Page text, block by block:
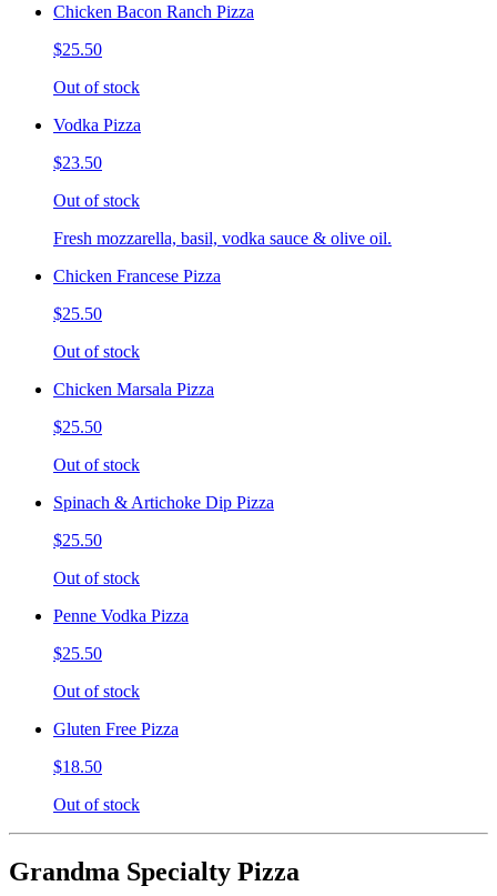
Chicken Bacon Ranch Pizza
$25.50
Out of stock
Vodka Pizza
$23.50
Out of stock
Fresh mozzarella, basil, vodka sauce & olive oil.
Chicken Francese Pizza
$25.50
Out of stock
Chicken Marsala Pizza
$25.50
Out of stock
Spinach & Artichoke Dip Pizza
$25.50
Out of stock
Penne Vodka Pizza
$25.50
Out of stock
Gluten Free Pizza
$18.50
Out of stock
Grandma Specialty Pizza